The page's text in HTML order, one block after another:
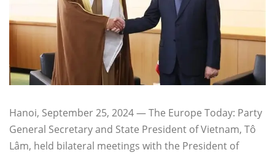
Hanoi, September 25, 2024 — The Europe Today: Party
General Secretary and State President of Vietnam, Tô
Lâm, held bilateral meetings with the President of